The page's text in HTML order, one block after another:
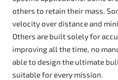
others to retain their mass.
velocity over distance and
Others are built solely for
improving all the time, no
able to design the ultimate
suitable for every mission.